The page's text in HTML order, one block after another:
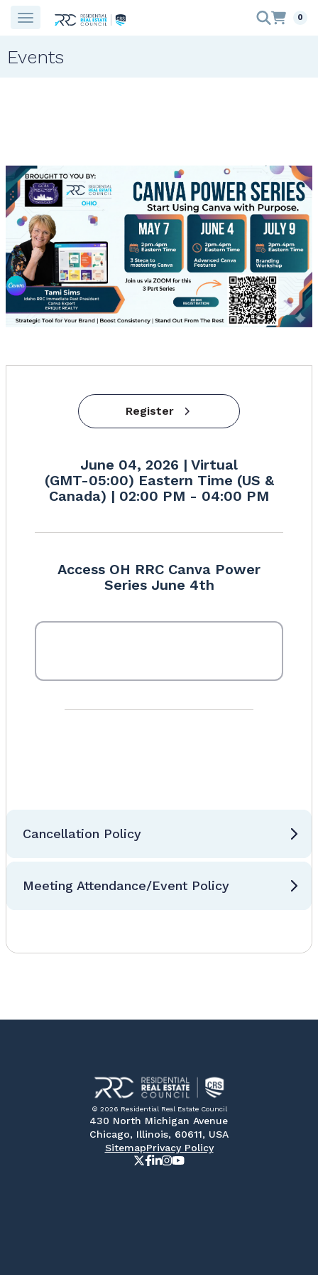
0
Events
Register
June 04, 2026 | Virtual
(GMT-05:00) Eastern Time (US &
Canada) | 02:00 PM - 04:00 PM
Access OH RRC Canva Power
Series June 4th
Cancellation Policy
Meeting Attendance/Event Policy
© 2026 Residential Real Estate Council
430 North Michigan Avenue
Chicago, Illinois, 60611, USA
SitemapPrivacy Policy